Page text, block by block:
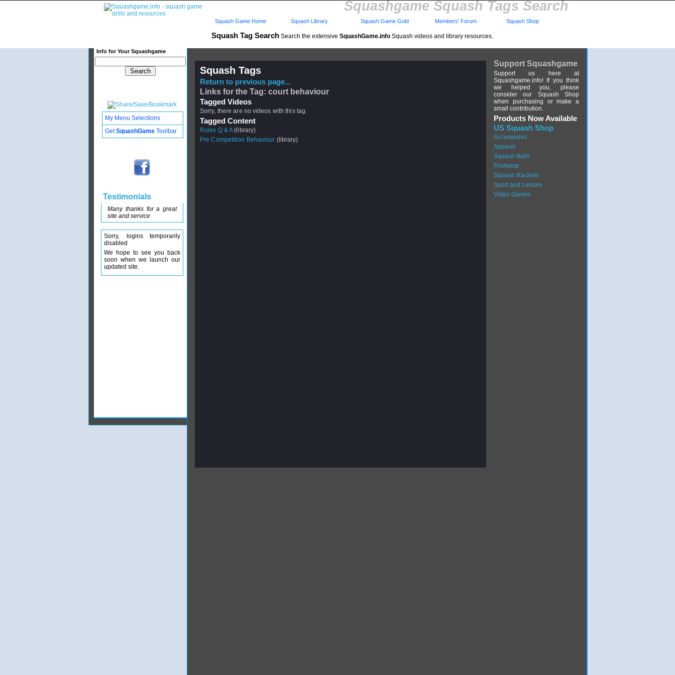
Squashgame Squash Tags Search
Squash Tag Search Search the extensive SquashGame.info Squash videos and library resources.
Info for Your Squashgame
Squash Game Home Squash Library Squash Game Gold Members' Forum Squash Shop
Squash Tags
Return to previous page...
Links for the Tag: court behaviour
Tagged Videos
Sorry, there are no videos with this tag.
Tagged Content
Rules Q & A(library)
Pre Competition Behaviour (library)
Support Squashgame
Support us here at
Squashgame.info! If you think
we helped you, please
consider our Squash Shop
when purchasing or make a
small contribution.
Products Now Available
US Squash Shop
Accessories
Apparel
Squash Balls
Footwear
Squash Rackets
Sport and Leisure
Video Games
My Menu Selections
GetSquashGame Toolbar
Testimonials
Many thanks for a great
site and service
Sorry, logins temporarily
disabled
We hope to see you back
soon when we launch our
updated site.